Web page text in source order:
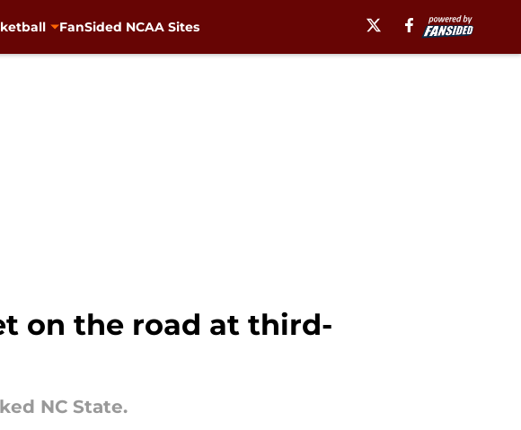
FanSided NCAA Sites
on the road at third-
NC State.